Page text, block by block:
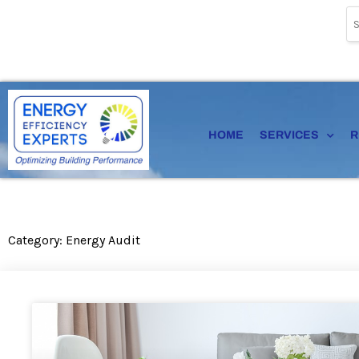
HOME SERVICES
Category: Energy Audit